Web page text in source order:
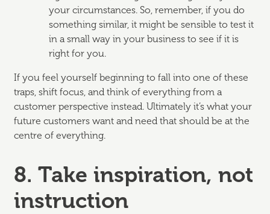
your circumstances. So, remember, if you do
something similar, it might be sensible to test it
in a small way in your business to see if it is
right for you.
If you feel yourself beginning to fall into one of these
traps, shift focus, and think of everything from a
customer perspective instead. Ultimately it’s what your
future customers want and need that should be at the
centre of everything.
8. Take inspiration, not
instruction